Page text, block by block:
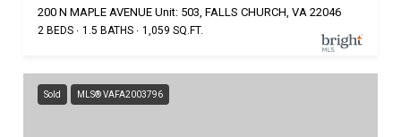
200 N MAPLE AVENUE Unit: 503, FALLS CHURCH, VA 22046
2 BEDS 1.5 BATHS 1,059 SQ.FT.
Sold MLS® VAFA2003796